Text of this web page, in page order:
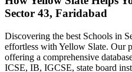
Sector 43, Faridabad
Discovering the best Schools in
effortless with Yellow Slate. Our
offering a comprehensive
ICSE, IB, IGCSE, state board